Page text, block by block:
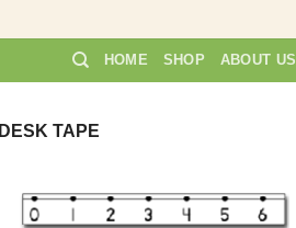
HOME SHOP ABOUT US
DESK TAPE